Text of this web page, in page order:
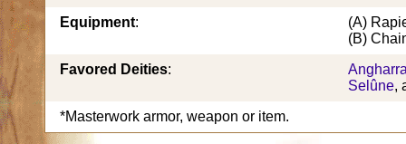
Equipment:
(A)
(B)
Favored Deities:
Selûne,
*Masterwork armor, weapon or item.